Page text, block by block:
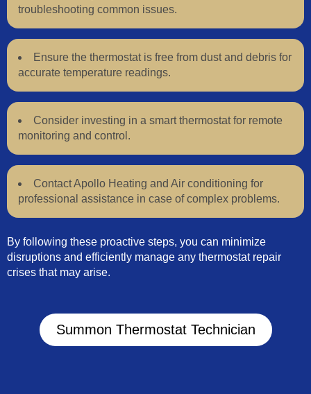
troubleshooting common issues.
Ensure the thermostat is free from dust and debris for
accurate temperature readings.
Consider investing in a smart thermostat for remote
monitoring and control.
Contact Apollo Heating and Air conditioning for
professional assistance in case of complex problems.
By following these proactive steps, you can minimize
disruptions and efficiently manage any thermostat repair
crises that may arise.
Summon Thermostat Technician